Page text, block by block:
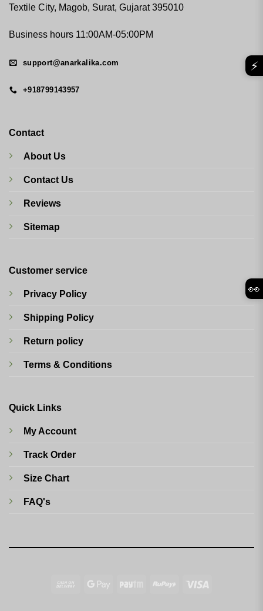
Textile City, Magob, Surat, Gujarat 395010
Business hours 11:00AM-05:00PM
support@anarkalika.com
+918799143957
Contact
About Us
Contact Us
Reviews
Sitemap
Customer service
Privacy Policy
Shipping Policy
Return policy
Terms & Conditions
Quick Links
My Account
Track Order
Size Chart
FAQ's
Cash
Google
Paytm RuPay
⚡
👀